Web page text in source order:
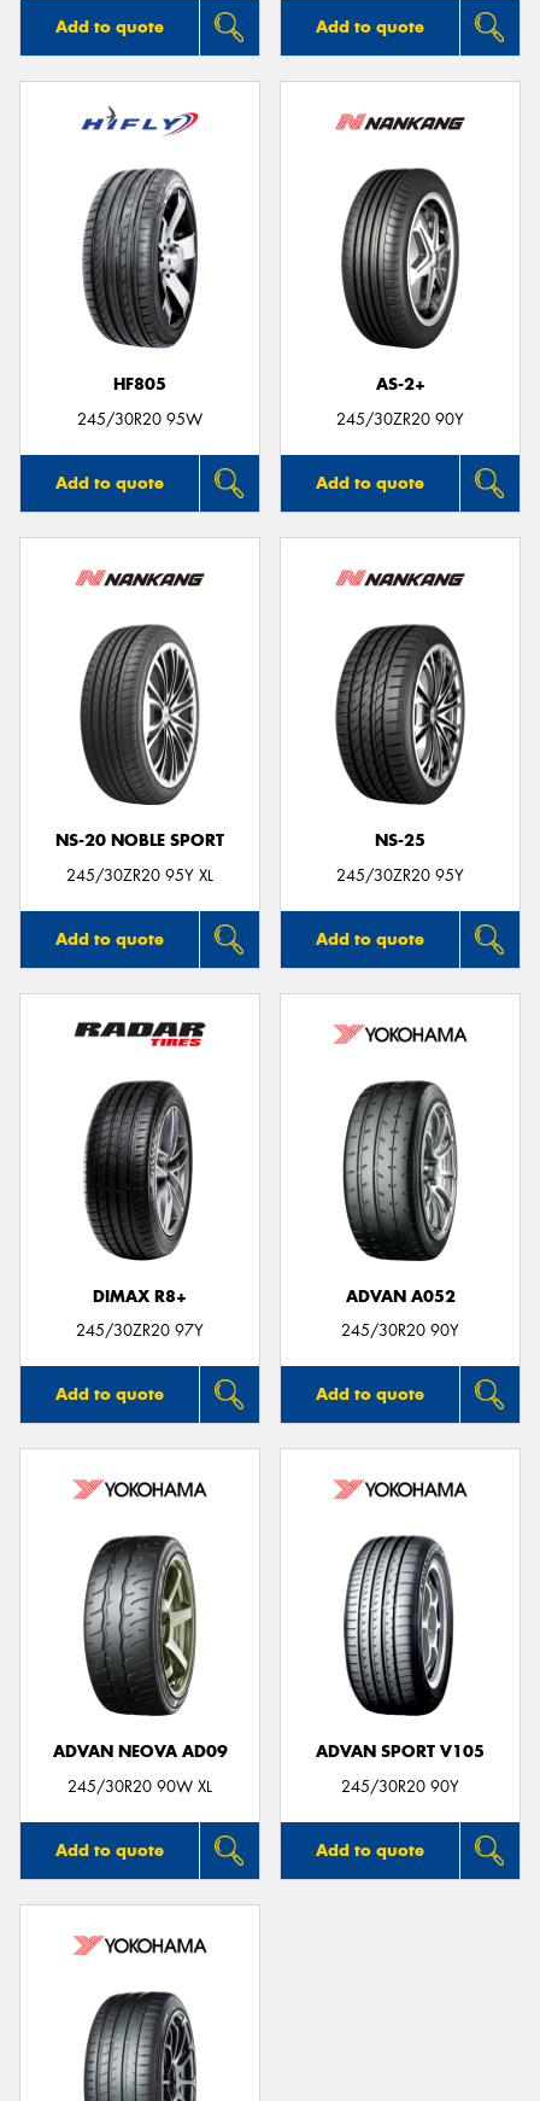
Add to quote Add to quote
HF805
245/30R20 95W
Add to quote
AS-2+
245/30ZR20 90Y
Add to quote
NS-20 NOBLE SPORT
245/30ZR20 95Y XL
Add to quote
NS-25
245/30ZR20 95Y
Add to quote
DIMAX R8+
245/30ZR20 97Y
Add to quote
ADVAN A052
245/30R20 90Y
Add to quote
ADVAN NEOVA AD09
245/30R20 90W XL
Add to quote
ADVAN SPORT V105
245/30R20 90Y
Add to quote